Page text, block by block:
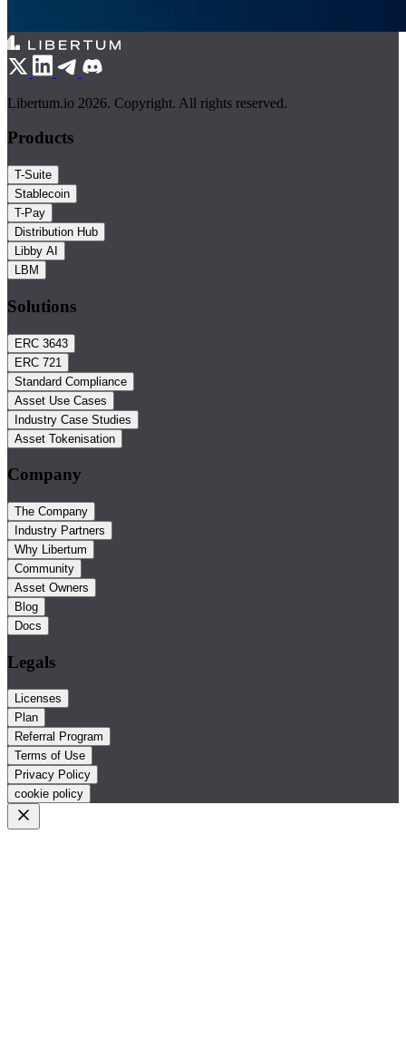
Libertum.io 2026. Copyright. All rights reserved.
Products
T-Suite
Stablecoin
T-Pay
Distribution Hub
Libby AI
LBM
Solutions
ERC 3643
ERC 721
Standard Compliance
Asset Use Cases
Industry Case Studies
Asset Tokenisation
Company
The Company
Industry Partners
Why Libertum
Community
Asset Owners
Blog
Docs
Legals
Licenses
Plan
Referral Program
Terms of Use
Privacy Policy
cookie policy